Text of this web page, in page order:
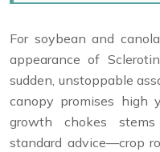
For soybean and
appearance of
sudden, unstoppable
canopy promises high
growth chokes
standard advice—crop